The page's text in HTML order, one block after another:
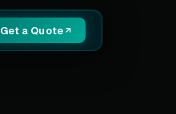
Get a Quote